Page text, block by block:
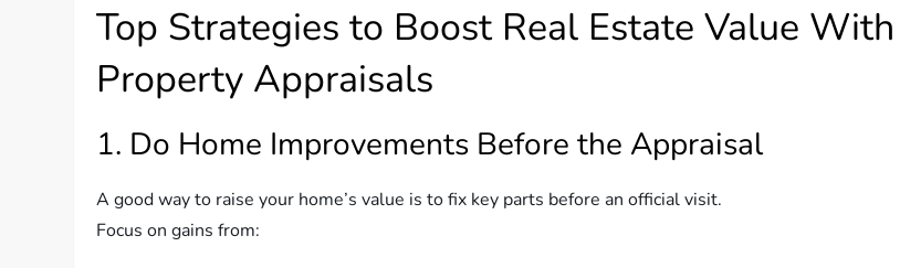
Top Strategies to Boost Real Estate Value With
Property Appraisals
1. Do Home Improvements Before the Appraisal
A good way to raise your home’s value is to fix key parts before an official visit.
Focus on gains from: